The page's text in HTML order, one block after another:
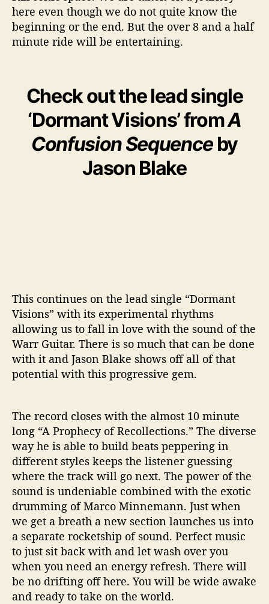
here even though we do not quite know the
beginning or the end. But the over 8 and a half
minute ride will be entertaining.
Check out the lead single
‘Dormant Visions’ fromA
Confusion Sequence by
Jason Blake
This continues on the lead single “Dormant
Visions” with its experimental rhythms
allowing us to fall in love with the sound of the
Warr Guitar. There is so much that can be done
with it and Jason Blake shows off all of that
potential with this progressive gem.
The record closes with the almost 10 minute
long “A Prophecy of Recollections.” The diverse
way he is able to build beats peppering in
different styles keeps the listener guessing
where the track will go next. The power of the
sound is undeniable combined with the exotic
drumming of Marco Minnemann. Just when
we get a breath a new section launches us into
a separate rocketship of sound. Perfect music
to just sit back with and let wash over you
when you need an energy refresh. There will
be no drifting off here. You will be wide awake
and ready to take on the world.